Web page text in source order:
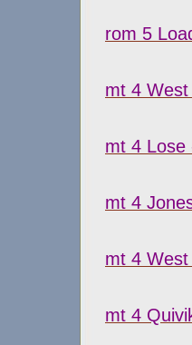
rom 5
mt 4
mt 4 Lose
mt 4
mt 4
mt 4